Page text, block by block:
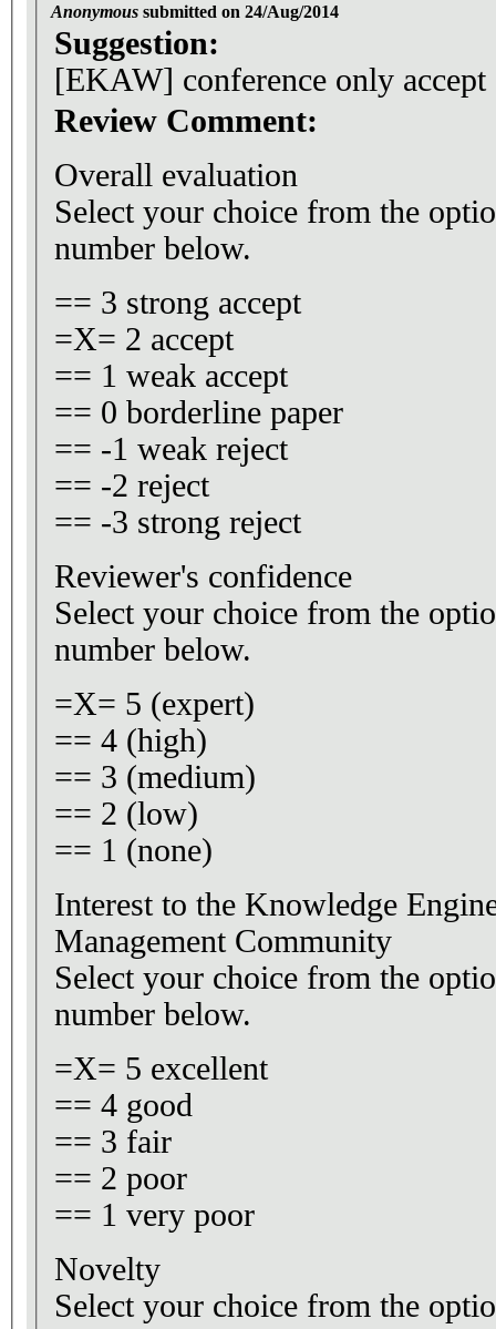
Anonymous submitted on 24/Aug/2014
Suggestion:
[EKAW] conference only accept
Review Comment:
Overall evaluation
Select your choice from the
number below.
== 3 strong accept
=X= 2 accept
== 1 weak accept
== 0 borderline paper
== -1 weak reject
== -2 reject
== -3 strong reject
Reviewer's confidence
Select your choice from the
number below.
=X= 5 (expert)
== 4 (high)
== 3 (medium)
== 2 (low)
== 1 (none)
Interest to the Knowledge
Management Community
Select your choice from the
number below.
=X= 5 excellent
== 4 good
== 3 fair
== 2 poor
== 1 very poor
Novelty
Select your choice from the